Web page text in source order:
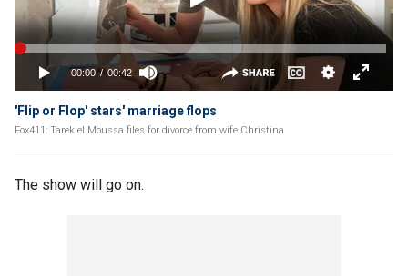
'Flip or Flop' stars' marriage flops
Fox411: Tarek el Moussa files for divorce from wife Christina
The show will go on.